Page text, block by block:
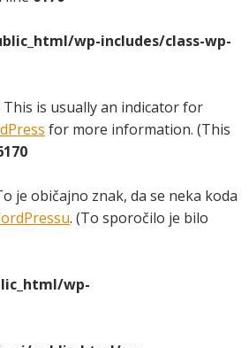
wp-includes/class-wp-
is usually an indicator for
for more information. (This
je običajno znak, da se neka koda
. (To sporočilo je bilo
wp-